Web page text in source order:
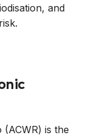
and
is the